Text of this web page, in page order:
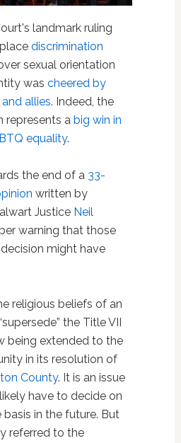
landmark ruling
discrimination
sexual orientation
was cheered by
allies. Indeed, the
represents a big win in
equality.
the end of a 33-
written by
Justice Neil
warning that those
might have
religious beliefs of an
the Title VII
being extended to the
in its resolution of
County. It is an issue
have to decide on
in the future. But
referred to the